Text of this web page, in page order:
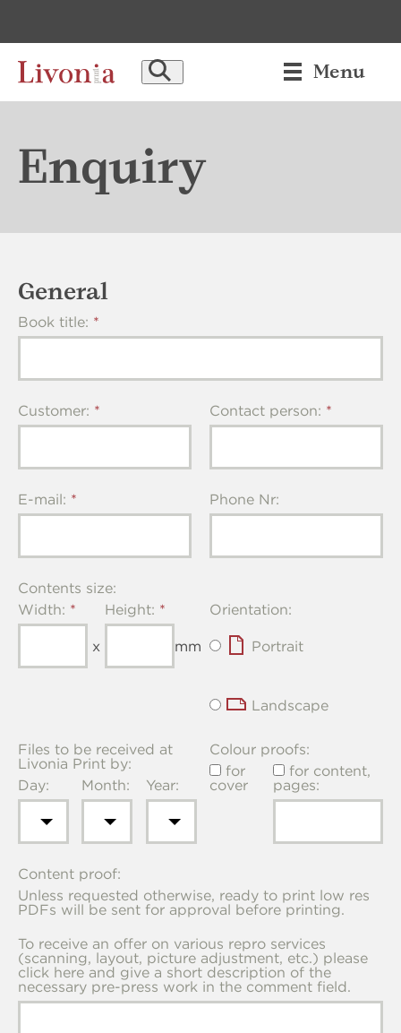
Menu
Enquiry
General
Book title:
Customer: Contact person:
E-mail: Phone Nr:
Contents size:
Width:
x
Height:
mm
Orientation:
Portrait
Landscape
Files to be received at
Livonia Print by:
Day:
Month: Year:
Colour proofs:
for
cover
for content,
pages:
Content proof:
Unless requested otherwise, ready to print low res
PDFs will be sent for approval before printing.
To receive an offer on various repro services
(scanning, layout, picture adjustment, etc.) please
click here and give a short description of the
necessary pre-press work in the comment field.